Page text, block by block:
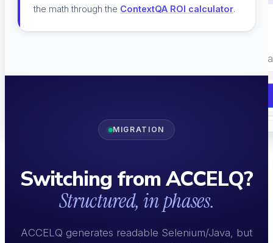
Book a 30-minute walkthrough on your own
the math through the ContextQA ROI calculator.
MIGRATION
Switching from ACCELQ?
Structured, in phases.
ACCELQ generates readable Selenium/Java, but